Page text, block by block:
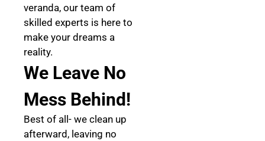
veranda, our team of
skilled experts is here to
make your dreams a
reality.
We Leave No
Mess Behind!
Best of all- we clean up
afterward, leaving no